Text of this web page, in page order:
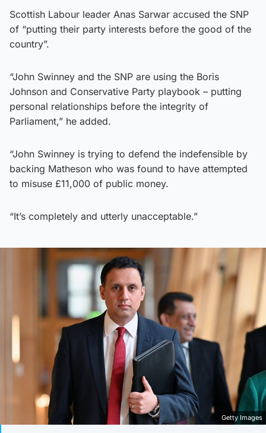
Scottish Labour leader Anas Sarwar accused the SNP
of “putting their party interests before the good of the
country”.
“John Swinney and the SNP are using the Boris
Johnson and Conservative Party playbook – putting
personal relationships before the integrity of
Parliament,” he added.
“John Swinney is trying to defend the indefensible by
backing Matheson who was found to have attempted
to misuse £11,000 of public money.
“It’s completely and utterly unacceptable.”
Getty Images